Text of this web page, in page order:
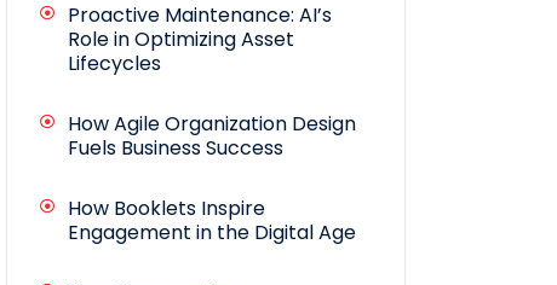
Proactive Maintenance: AI’s
Role in Optimizing Asset
Lifecycles
How Agile Organization Design
Fuels Business Success
How Booklets Inspire
Engagement in the Digital Age